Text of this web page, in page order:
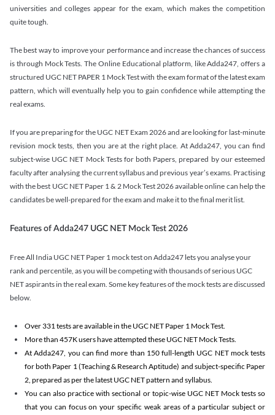
universities and colleges appear for the exam, which makes the competition
quite tough.
The best way to improve your performance and increase the chances of success
is through Mock Tests. The Online Educational platform, like Adda247, offers a
structured UGC NET PAPER 1 Mock Test with the exam format of the latest exam
pattern, which will eventually help you to gain confidence while attempting the
real exams.
If you are preparing for the UGC NET Exam 2026 and are looking for last-minute
revision mock tests, then you are at the right place. At Adda247, you can find
subject-wise UGC NET Mock Tests for both Papers, prepared by our esteemed
faculty after analysing the current syllabus and previous year’s exams. Practising
with the best UGC NET Paper 1 & 2 Mock Test 2026 available online can help the
candidates be well-prepared for the exam and make it to the final merit list.
Features of Adda247 UGC NET Mock Test 2026
Free All India UGC NET Paper 1 mock test on Adda247 lets you analyse your
rank and percentile, as you will be competing with thousands of serious UGC
NET aspirants in the real exam. Some key features of the mock tests are discussed
below.
Over 331 tests are available in the UGC NET Paper 1 Mock Test.
More than 457K users have attempted these UGC NET Mock Tests.
At Adda247, you can find more than 150 full-length UGC NET mock tests
for both Paper 1 (Teaching & Research Aptitude) and subject-specific Paper
2, prepared as per the latest UGC NET pattern and syllabus.
You can also practice with sectional or topic-wise UGC NET Mock tests so
that you can focus on your specific weak areas of a particular subject or